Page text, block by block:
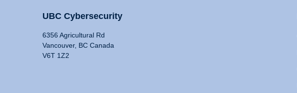
UBC Cybersecurity
6356 Agricultural Rd
Vancouver, BC Canada
V6T 1Z2